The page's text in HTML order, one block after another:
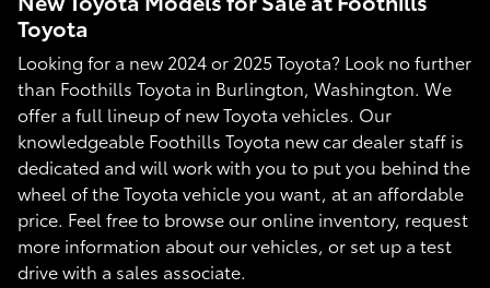
Toyota
Looking for a new 2024 or 2025 Toyota? Look no further
than Foothills Toyota in Burlington, Washington. We
offer a full lineup of new Toyota vehicles. Our
knowledgeable Foothills Toyota new car dealer staff is
dedicated and will work with you to put you behind the
wheel of the Toyota vehicle you want, at an affordable
price. Feel free to browse our online inventory, request
more information about our vehicles, or set up a test
drive with a sales associate.